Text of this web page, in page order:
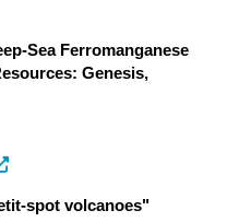
Sea Ferromanganese
Genesis,
spot volcanoes"